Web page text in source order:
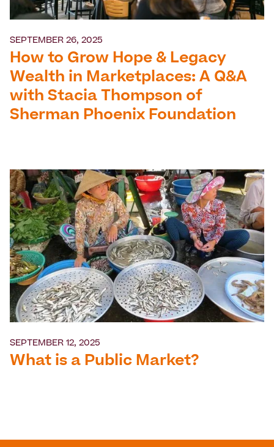
SEPTEMBER 26, 2025
How to Grow Hope & Legacy
Wealth in Marketplaces: A Q&A
with Stacia Thompson of
Sherman Phoenix Foundation
SEPTEMBER 12, 2025
What is a Public Market?